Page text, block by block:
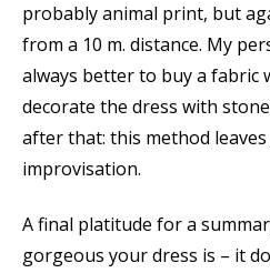
probably animal print, but
from a 10 m. distance. My
always better to buy a fabric
decorate the dress with
after that: this method
improvisation.
A final platitude for a
gorgeous your dress is – it